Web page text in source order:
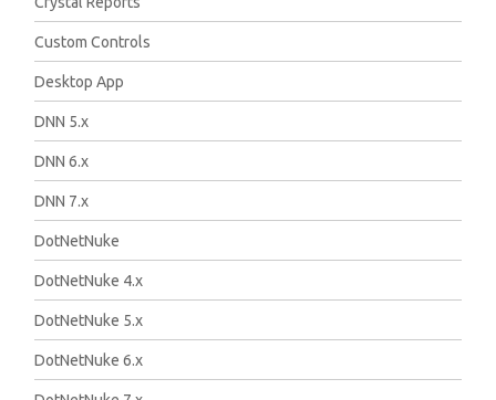
Custom Controls
Desktop App
DNN 5.x
DNN 6.x
DNN 7.x
DotNetNuke
DotNetNuke 4.x
DotNetNuke 5.x
DotNetNuke 6.x